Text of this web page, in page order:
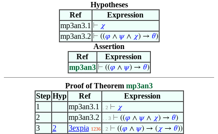
Hypotheses
Ref
Expression
mp3an3.1 ⊢ 𝜒
mp3an3.2 ⊢ ((𝜑 ∧ 𝜓∧ 𝜒) → 𝜃)
Assertion
Ref
Expression
mp3an3 ⊢ ((𝜑 ∧ 𝜓) → 𝜃)
Proof of Theorem mp3an3
Step Hyp Ref
Expression
1
mp3an3.1 . 2 ⊢ 𝜒
2 mp3an3.2 . . 3 ⊢ ((𝜑 ∧ 𝜓∧ 𝜒) → 𝜃)
3 2 3expia 1236 . 2 ⊢ ((𝜑 ∧ 𝜓) → ( 𝜒→ 𝜃))